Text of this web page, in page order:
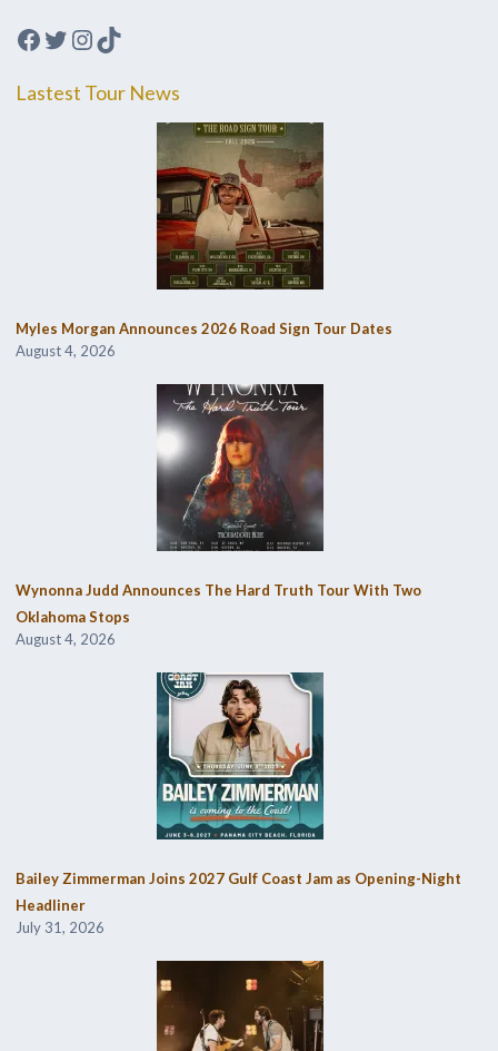
Facebook
Twitter
Instagram
TikTok
Lastest Tour News
Myles Morgan Announces 2026 Road Sign Tour Dates
August 4, 2026
Wynonna Judd Announces The Hard Truth Tour With Two
Oklahoma Stops
August 4, 2026
Bailey Zimmerman Joins 2027 Gulf Coast Jam as Opening-Night
Headliner
July 31, 2026